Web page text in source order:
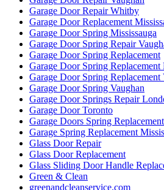
Garage Door Repair Whitby
Garage Door Replacement
Garage Door Spring Mississauga
Garage Door Spring Repair
Garage Door Spring Replacement
Garage Door Spring Replacement
Garage Door Spring Replacement
Garage Door Spring Vaughan
Garage Door Springs Repair
Garage Door Toronto
Garage Doors Spring
Garage Spring Replacement
Glass Door Repair
Glass Door Replacement
Glass Sliding Door Handle
Green & Clean
greenandcleanservice.com